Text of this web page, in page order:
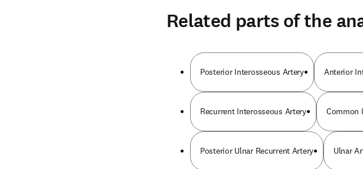
Related parts of the
Posterior Interosseous Artery Anterior
Recurrent Interosseous Artery Common
Posterior Ulnar Recurrent Artery Ulnar